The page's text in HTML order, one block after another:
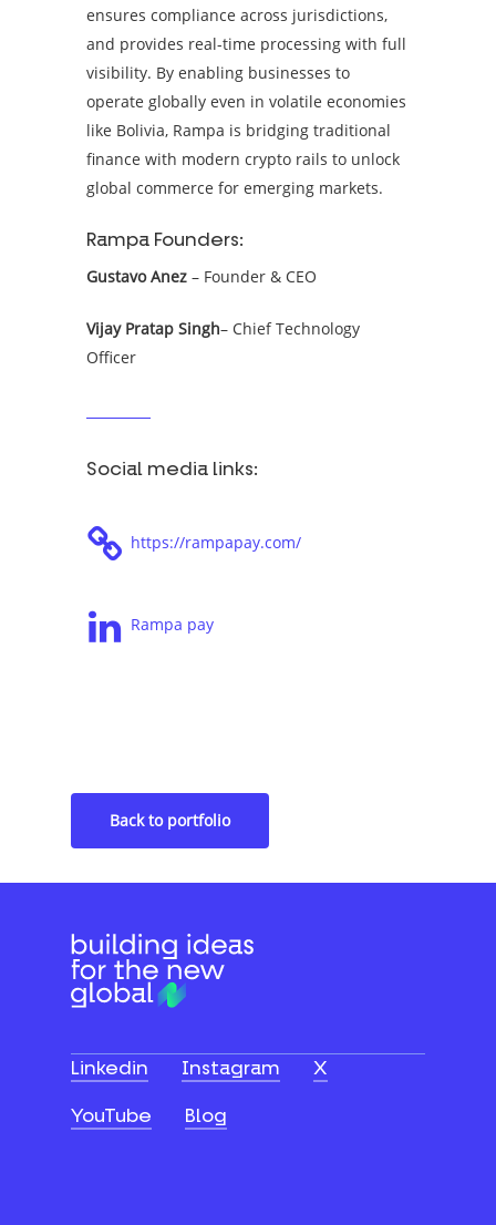
ensures compliance across jurisdictions,
and provides real-time processing with full
visibility. By enabling businesses to
operate globally even in volatile economies
like Bolivia, Rampa is bridging traditional
finance with modern crypto rails to unlock
global commerce for emerging markets.
Rampa Founders:
Gustavo Anez – Founder & CEO
Vijay Pratap Singh– Chief Technology
Officer
Social media links:
https://rampapay.com/
Rampa pay
Back to portfolio
Linkedin Instagram X
YouTube Blog